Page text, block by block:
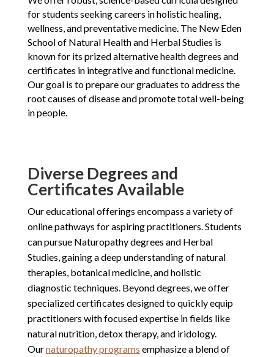
for students seeking careers in holistic healing,
wellness, and preventative medicine. The New Eden
School of Natural Health and Herbal Studies is
known for its prized alternative health degrees and
certificates in integrative and functional medicine.
Our goal is to prepare our graduates to address the
root causes of disease and promote total well-being
in people.
Diverse Degrees and
Certificates Available
Our educational offerings encompass a variety of
online pathways for aspiring practitioners. Students
can pursue Naturopathy degrees and Herbal
Studies, gaining a deep understanding of natural
therapies, botanical medicine, and holistic
diagnostic techniques. Beyond degrees, we offer
specialized certificates designed to quickly equip
practitioners with focused expertise in fields like
natural nutrition, detox therapy, and iridology.
Ournaturopathy programs emphasize a blend of